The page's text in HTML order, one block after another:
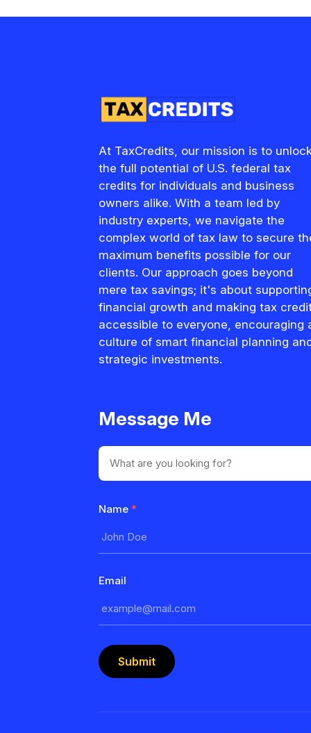
At TaxCredits, our mission is to
the full potential of U.S. federal tax
credits for individuals and business
owners alike. With a team led by
industry experts, we navigate the
complex world of tax law to secure
maximum benefits possible for our
clients. Our approach goes beyond
mere tax savings; it's about
financial growth and making tax
accessible to everyone, encouraging
culture of smart financial planning
strategic investments.
Message Me
Name *
Email
Submit